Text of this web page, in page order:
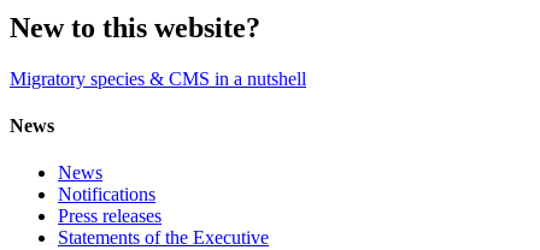
New to this website?
Migratory species & CMS in a nutshell
News
News
Notifications
Press releases
Statements of the Executive